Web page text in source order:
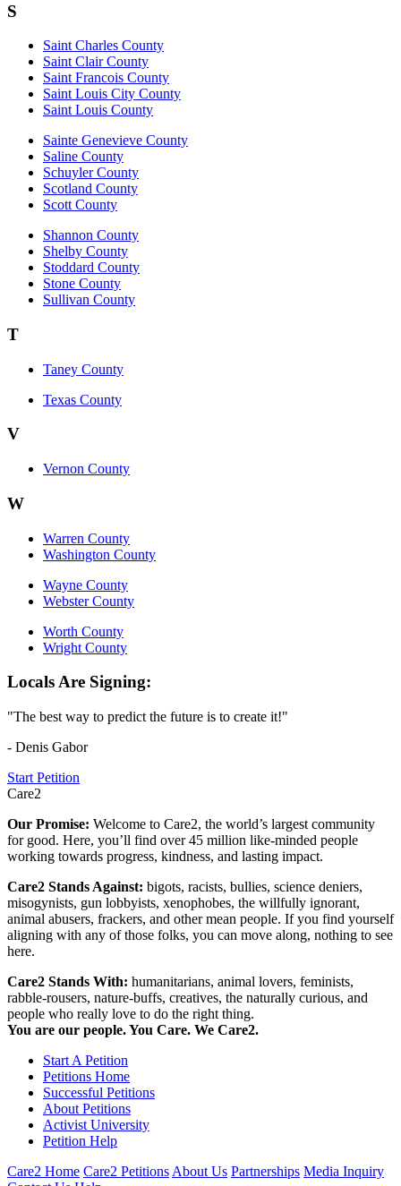
S
Saint Charles County
Saint Clair County
Saint Francois County
Saint Louis City County
Saint Louis County
Sainte Genevieve County
Saline County
Schuyler County
Scotland County
Scott County
Shannon County
Shelby County
Stoddard County
Stone County
Sullivan County
T
Taney County
Texas County
V
Vernon County
W
Warren County
Washington County
Wayne County
Webster County
Worth County
Wright County
Locals Are Signing:
"The best way to predict the future is to create it!"
- Denis Gabor
Start Petition
Care2
Our Promise: Welcome to Care2, the world’s largest community
for good. Here, you’ll find over 45 million like-minded people
working towards progress, kindness, and lasting impact.
Care2 Stands Against: bigots, racists, bullies, science deniers,
misogynists, gun lobbyists, xenophobes, the willfully ignorant,
animal abusers, frackers, and other mean people. If you find yourself
aligning with any of those folks, you can move along, nothing to see
here.
Care2 Stands With: humanitarians, animal lovers, feminists,
rabble-rousers, nature-buffs, creatives, the naturally curious, and
people who really love to do the right thing.
You are our people. You Care. We Care2.
Start A Petition
Petitions Home
Successful Petitions
About Petitions
Activist University
Petition Help
Care2 Home Care2 Petitions About Us Partnerships Media Inquiry